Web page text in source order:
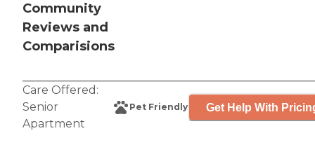
Community
Reviews and
Comparisions
Care Offered:
Senior
Apartment
Pet Friendly Get Help With